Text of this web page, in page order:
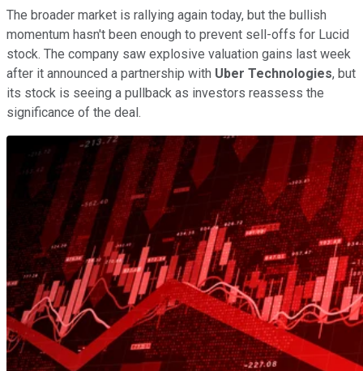
The broader market is rallying again today, but the bullish
momentum hasn't been enough to prevent sell-offs for Lucid
stock. The company saw explosive valuation gains last week
after it announced a partnership with Uber Technologies, but
its stock is seeing a pullback as investors reassess the
significance of the deal.